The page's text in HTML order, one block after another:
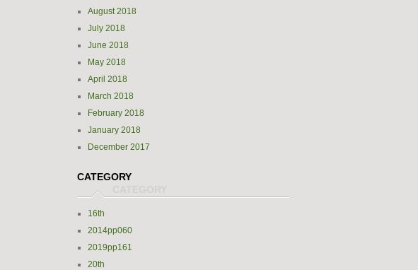
August 2018
July 2018
June 2018
May 2018
April 2018
March 2018
February 2018
January 2018
December 2017
CATEGORY
16th
2014pp060
2019pp161
20th